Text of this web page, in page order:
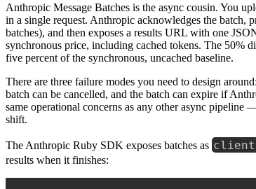
Anthropic Message Batches is the async cousin. You
in a single request. Anthropic acknowledges the
batches), and then exposes a results URL with one
synchronous price, including cached tokens. The 50%
five percent of the synchronous, uncached baseline.
There are three failure modes you need to design
batch can be cancelled, and the batch can expire if
same operational concerns as any other async
shift.
The Anthropic Ruby SDK exposes batches as
results when it finishes: